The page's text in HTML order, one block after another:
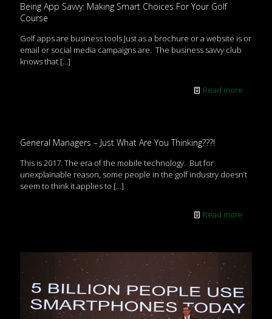
Being App Savvy: Making Smart Choices For Your Golf
Course
Golf apps are business tools Just as a brochure or a website is or
email or social media campaigns are. The business savvy club
knows that […]
Read more
General Managers – Just What Are You Thinking???!
This is 2017. The era of the mobile technology. But for
unexplainable reason, some people in the golf industry doesn’t
seem to think it applies to […]
Read more